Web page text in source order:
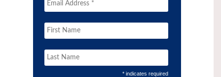
* indicates required